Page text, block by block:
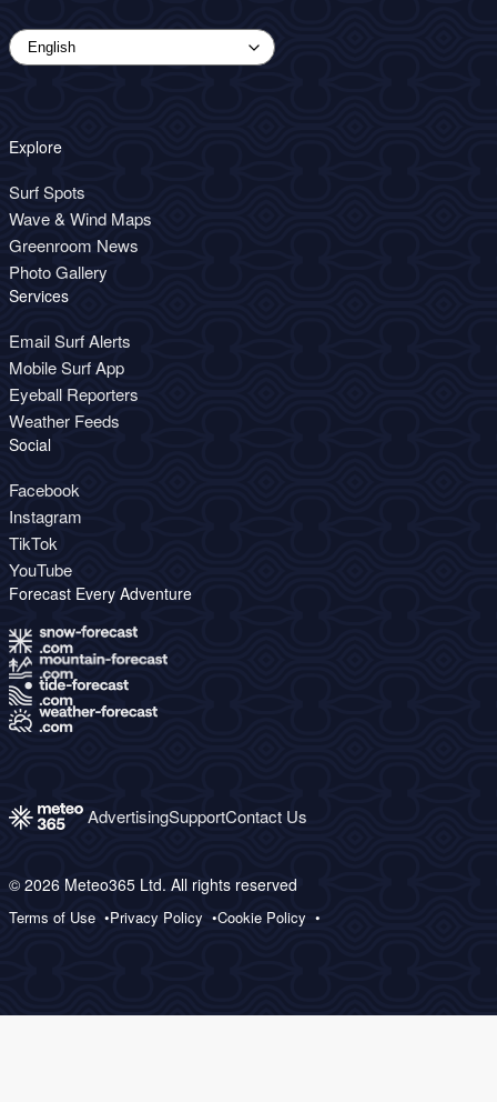
Explore
Surf Spots
Wave & Wind Maps
Greenroom News
Photo Gallery
Services
Email Surf Alerts
Mobile Surf App
Eyeball Reporters
Weather Feeds
Social
Facebook
Instagram
TikTok
YouTube
Forecast Every Adventure
AdvertisingSupportContact Us
© 2026 Meteo365 Ltd. All rights reserved
Terms of Use Privacy Policy Cookie Policy